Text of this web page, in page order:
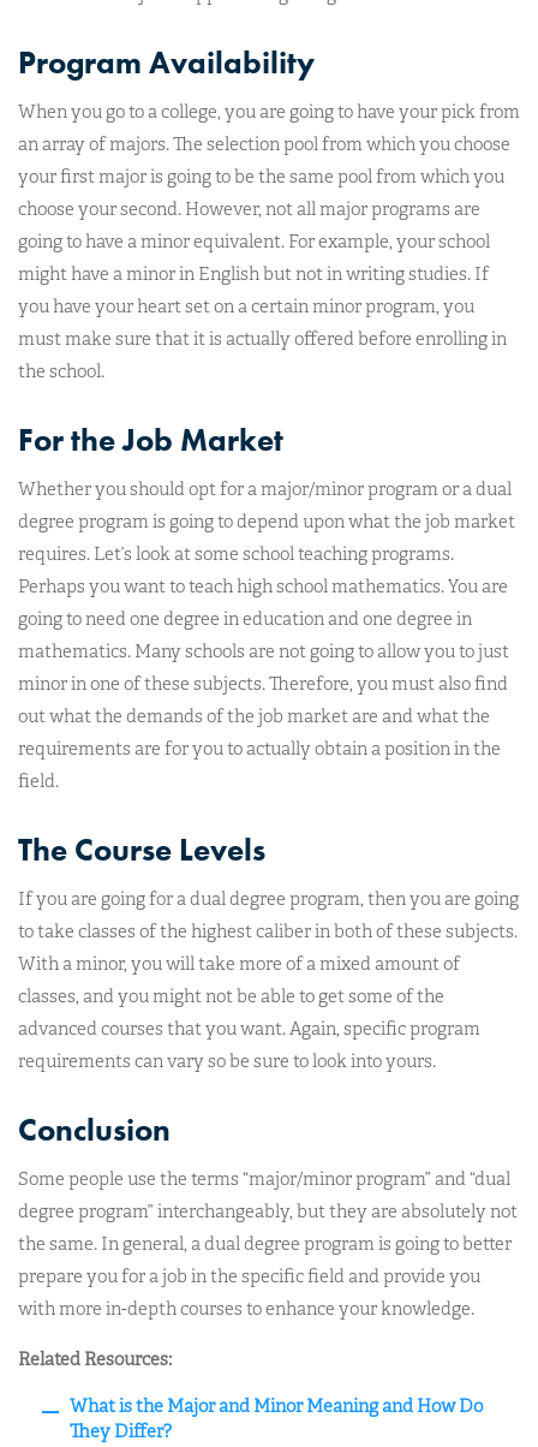
Program Availability
When you go to a college, you are going to have your pick from
an array of majors. The selection pool from which you choose
your first major is going to be the same pool from which you
choose your second. However, not all major programs are
going to have a minor equivalent. For example, your school
might have a minor in English but not in writing studies. If
you have your heart set on a certain minor program, you
must make sure that it is actually offered before enrolling in
the school.
For the Job Market
Whether you should opt for a major/minor program or a dual
degree program is going to depend upon what the job market
requires. Let’s look at some school teaching programs.
Perhaps you want to teach high school mathematics. You are
going to need one degree in education and one degree in
mathematics. Many schools are not going to allow you to just
minor in one of these subjects. Therefore, you must also find
out what the demands of the job market are and what the
requirements are for you to actually obtain a position in the
field.
The Course Levels
If you are going for a dual degree program, then you are going
to take classes of the highest caliber in both of these subjects.
With a minor, you will take more of a mixed amount of
classes, and you might not be able to get some of the
advanced courses that you want. Again, specific program
requirements can vary so be sure to look into yours.
Conclusion
Some people use the terms “major/minor program” and “dual
degree program” interchangeably, but they are absolutely not
the same. In general, a dual degree program is going to better
prepare you for a job in the specific field and provide you
with more in-depth courses to enhance your knowledge.
Related Resources:
What is the Major and Minor Meaning and How Do
They Differ?